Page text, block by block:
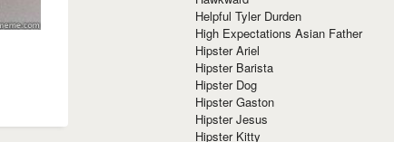
Helpful Tyler Durden
High Expectations Asian Father
Hipster Ariel
Hipster Barista
Hipster Dog
Hipster Gaston
Hipster Jesus
Hipster Kitty